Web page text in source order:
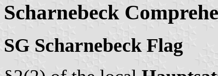
Scharnebeck
SG Scharnebeck Flag